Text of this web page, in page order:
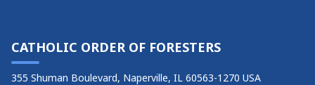
CATHOLIC ORDER OF FORESTERS
355 Shuman Boulevard, Naperville, IL 60563-1270 USA